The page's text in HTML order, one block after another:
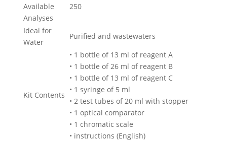
Available
Analyses
250
Ideal for
Water
Purified and wastewaters
Kit Contents
• 1 bottle of 13 ml of reagent A
• 1 bottle of 26 ml of reagent B
• 1 bottle of 13 ml of reagent C
• 1 syringe of 5 ml
• 2 test tubes of 20 ml with stopper
• 1 optical comparator
• 1 chromatic scale
• instructions (English)